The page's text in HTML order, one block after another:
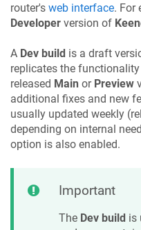
router's web interface. For
Developer version of
A Dev build is a draft
replicates the
released Main or Preview
additional fixes and new
usually updated weekly
depending on internal
option is also enabled.
Important
The Dev build is